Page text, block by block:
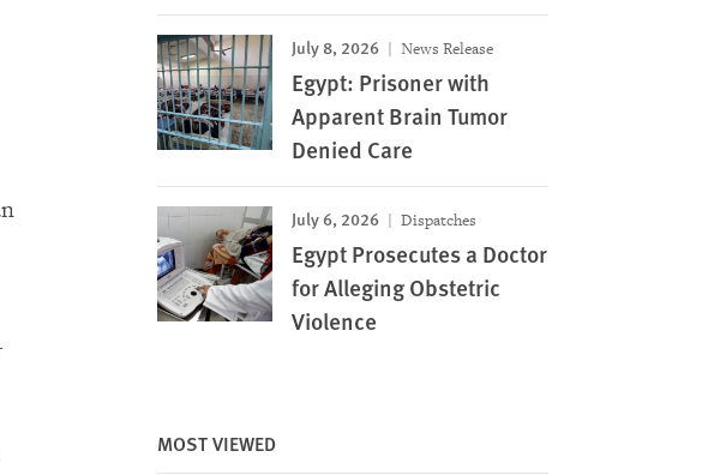
July 8, 2026 News Release
Egypt: Prisoner with
Apparent Brain Tumor
Denied Care
July 6, 2026 Dispatches
Egypt Prosecutes a Doctor
for Alleging Obstetric
Violence
MOST VIEWED